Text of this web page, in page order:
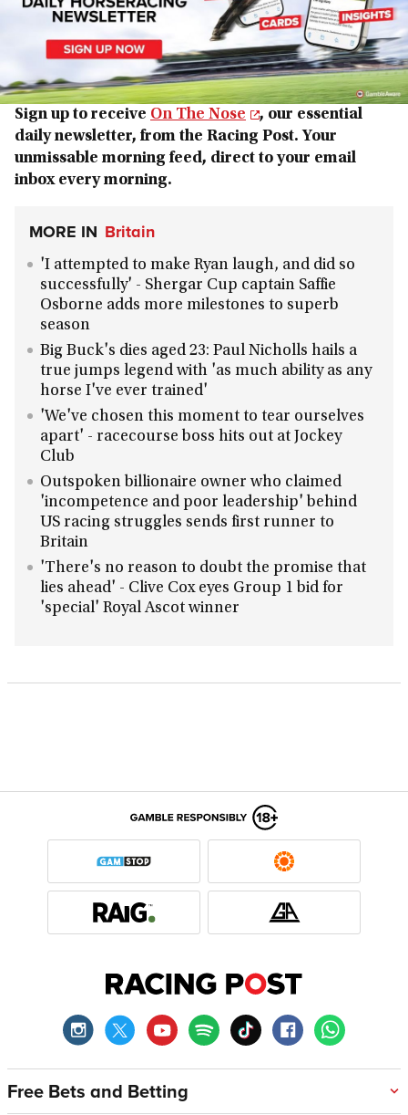
Sign up to receive On The Nose
, our essential
daily newsletter, from the Racing Post. Your
unmissable morning feed, direct to your email
inbox every morning.
MORE IN Britain
'I attempted to make Ryan laugh, and did so
successfully' - Shergar Cup captain Saffie
Osborne adds more milestones to superb
season
Big Buck's dies aged 23: Paul Nicholls hails a
true jumps legend with 'as much ability as any
horse I've ever trained'
'We've chosen this moment to tear ourselves
apart' - racecourse boss hits out at Jockey
Club
Outspoken billionaire owner who claimed
'incompetence and poor leadership' behind
US racing struggles sends first runner to
Britain
'There's no reason to doubt the promise that
lies ahead' - Clive Cox eyes Group 1 bid for
'special' Royal Ascot winner
Free Bets and Betting